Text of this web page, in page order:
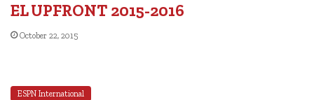
EL UPFRONT 2015-2016
October 22, 2015
ESPN International